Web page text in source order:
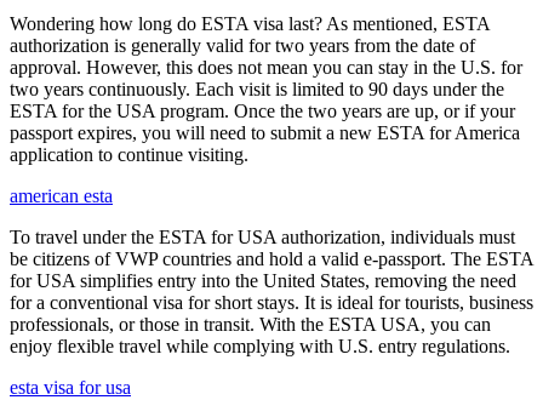
Wondering how long do ESTA visa last? As mentioned, ESTA
authorization is generally valid for two years from the date of
approval. However, this does not mean you can stay in the U.S. for
two years continuously. Each visit is limited to 90 days under the
ESTA for the USA program. Once the two years are up, or if your
passport expires, you will need to submit a new ESTA for America
application to continue visiting.
american esta
To travel under the ESTA for USA authorization, individuals must
be citizens of VWP countries and hold a valid e-passport. The ESTA
for USA simplifies entry into the United States, removing the need
for a conventional visa for short stays. It is ideal for tourists, business
professionals, or those in transit. With the ESTA USA, you can
enjoy flexible travel while complying with U.S. entry regulations.
esta visa for usa